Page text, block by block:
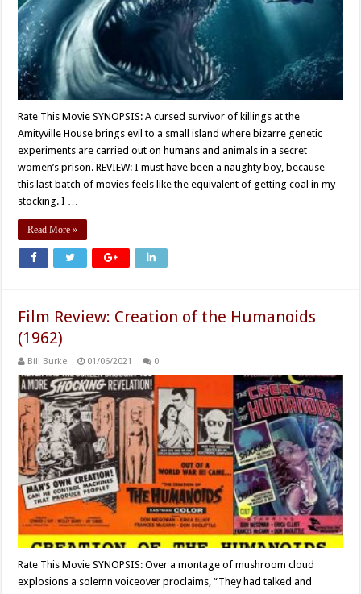
Rate This Movie SYNOPSIS: A cursed survivor of killings at the
Amityville House brings evil to a small island where bizarre genetic
experiments are carried out on humans and animals in a secret
women’s prison. REVIEW: I must have been a naughty boy, because
this last batch of movies feels like the equivalent of getting coal in my
stocking. I …
Read More »
Film Review: Creation of the Humanoids
(1962)
Bill Burke 01/06/2021 0
Rate This Movie SYNOPSIS: Over a montage of mushroom cloud
explosions a solemn voiceover proclaims, “They had talked and